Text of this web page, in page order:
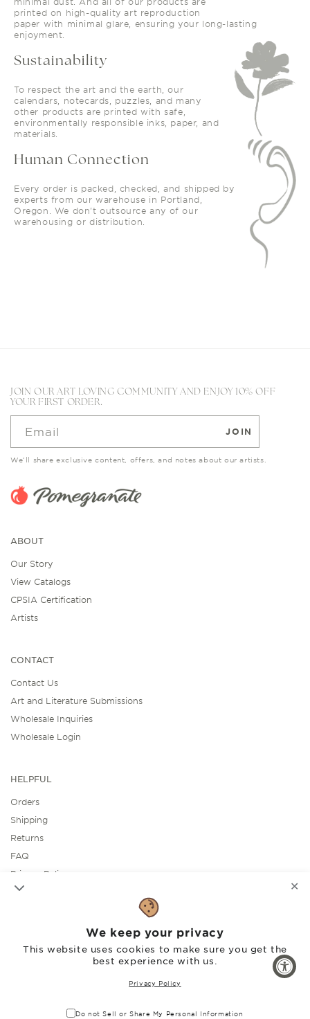
printed on high-quality art reproduction
paper with minimal glare, ensuring your long-lasting
enjoyment.
Sustainability
To respect the art and the earth, our
calendars, notecards, puzzles, and many
other products are printed with safe,
environmentally responsible inks, paper, and
materials.
Human Connection
Every order is packed, checked, and shipped by
experts from our warehouse in Portland,
Oregon. We don't outsource any of our
warehousing or distribution.
JOIN OUR ART LOVING COMMUNITY AND ENJOY 10% OFF
YOUR FIRST ORDER.
Email JOIN
We’ll share exclusive content, offers, and notes about our artists.
ABOUT
Our Story
View Catalogs
CPSIA Certification
Artists
CONTACT
Contact Us
Art and Literature Submissions
Wholesale Inquiries
Wholesale Login
HELPFUL
Orders
Shipping
Returns
FAQ
Privacy Policy
Accessibility Statement
InstagramPinterest
We keep your privacy
This website uses cookies to make sure you get the
best experience with us.
Privacy Policy
Do not Sell or Share My Personal Information
✕